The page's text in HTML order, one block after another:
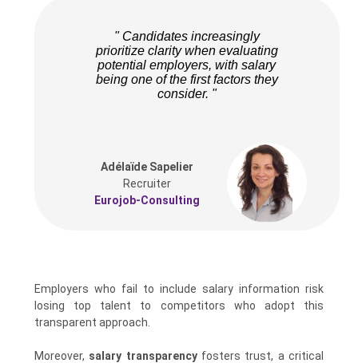
" Candidates increasingly
prioritize clarity when evaluating
potential employers, with salary
being one of the first factors they
consider. "
Adélaïde Sapelier
Recruiter
Eurojob-Consulting
Employers who fail to include salary information risk
losing top talent to competitors who adopt this
transparent approach.
Moreover, salary transparencyfosters trust, a critical